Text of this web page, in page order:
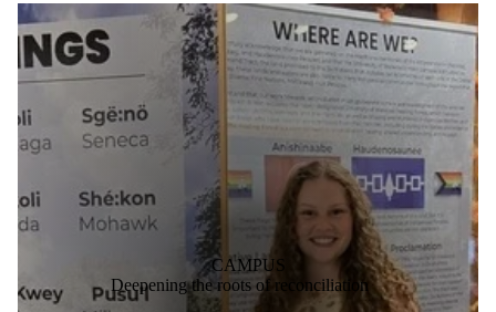
CAMPUS
Deepening the roots of reconciliation